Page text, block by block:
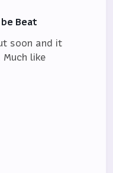
be Beat
soon and it
like